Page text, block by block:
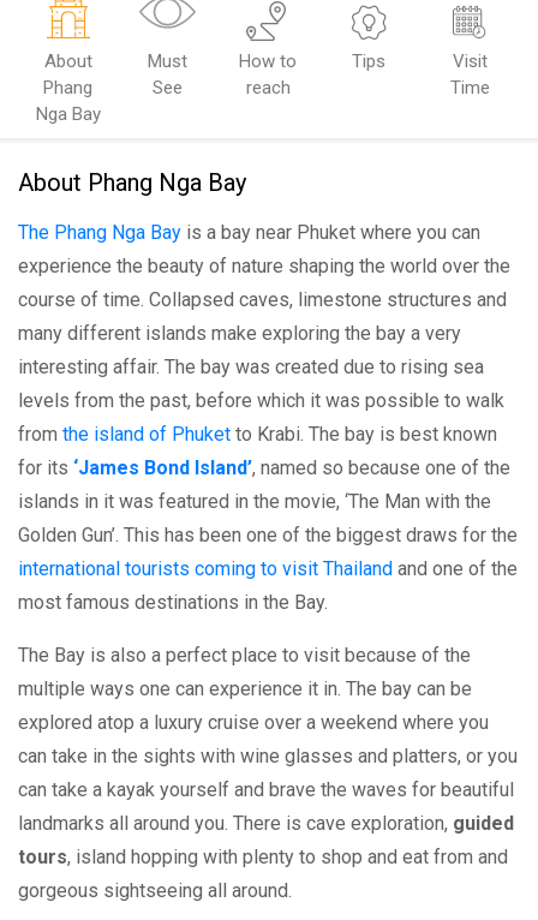
About
Phang
Nga Bay
Must
See
How to
reach
Tips
Visit
Time
About Phang Nga Bay
The Phang Nga Bay is a bay near Phuket where you can
experience the beauty of nature shaping the world over the
course of time. Collapsed caves, limestone structures and
many different islands make exploring the bay a very
interesting affair. The bay was created due to rising sea
levels from the past, before which it was possible to walk
from the island of Phuket to Krabi. The bay is best known
for its ‘James Bond Island’, named so because one of the
islands in it was featured in the movie, ‘The Man with the
Golden Gun’. This has been one of the biggest draws for the
international tourists coming to visit Thailand and one of the
most famous destinations in the Bay.
The Bay is also a perfect place to visit because of the
multiple ways one can experience it in. The bay can be
explored atop a luxury cruise over a weekend where you
can take in the sights with wine glasses and platters, or you
can take a kayak yourself and brave the waves for beautiful
landmarks all around you. There is cave exploration, guided
tours, island hopping with plenty to shop and eat from and
gorgeous sightseeing all around.